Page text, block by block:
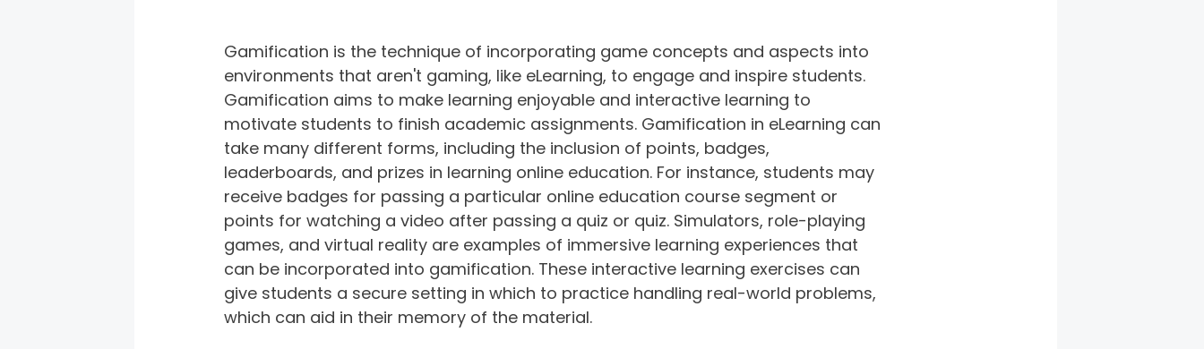
Gamification is the technique of incorporating game concepts and aspects into
environments that aren't gaming, like eLearning, to engage and inspire students.
Gamification aims to make learning enjoyable and interactive learning to
motivate students to finish academic assignments. Gamification in eLearning can
take many different forms, including the inclusion of points, badges,
leaderboards, and prizes in learning online education. For instance, students may
receive badges for passing a particular online education course segment or
points for watching a video after passing a quiz or quiz. Simulators, role-playing
games, and virtual reality are examples of immersive learning experiences that
can be incorporated into gamification. These interactive learning exercises can
give students a secure setting in which to practice handling real-world problems,
which can aid in their memory of the material.